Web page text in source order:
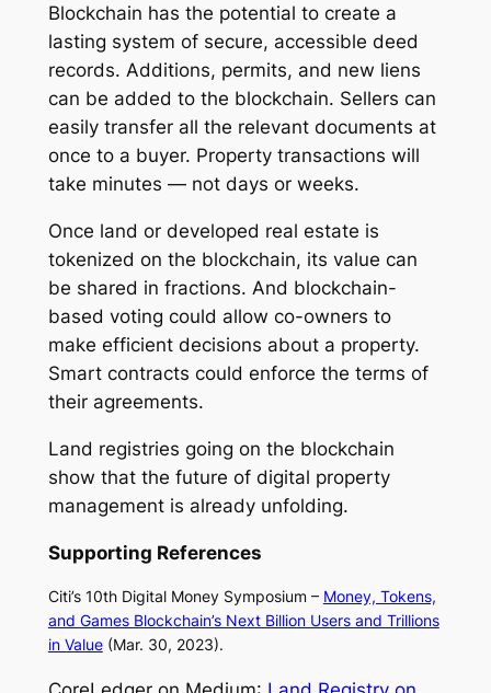
Blockchain has the potential to create a
lasting system of secure, accessible deed
records. Additions, permits, and new liens
can be added to the blockchain. Sellers can
easily transfer all the relevant documents at
once to a buyer. Property transactions will
take minutes — not days or weeks.
Once land or developed real estate is
tokenized on the blockchain, its value can
be shared in fractions. And blockchain-
based voting could allow co-owners to
make efficient decisions about a property.
Smart contracts could enforce the terms of
their agreements.
Land registries going on the blockchain
show that the future of digital property
management is already unfolding.
Supporting References
Citi’s 10th Digital Money Symposium – Money, Tokens,
and Games Blockchain’s Next Billion Users and Trillions
in Value(Mar. 30, 2023).